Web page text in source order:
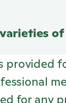
provided
for any